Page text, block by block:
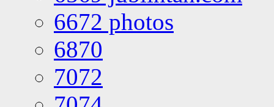
6672 photos
6870
7072